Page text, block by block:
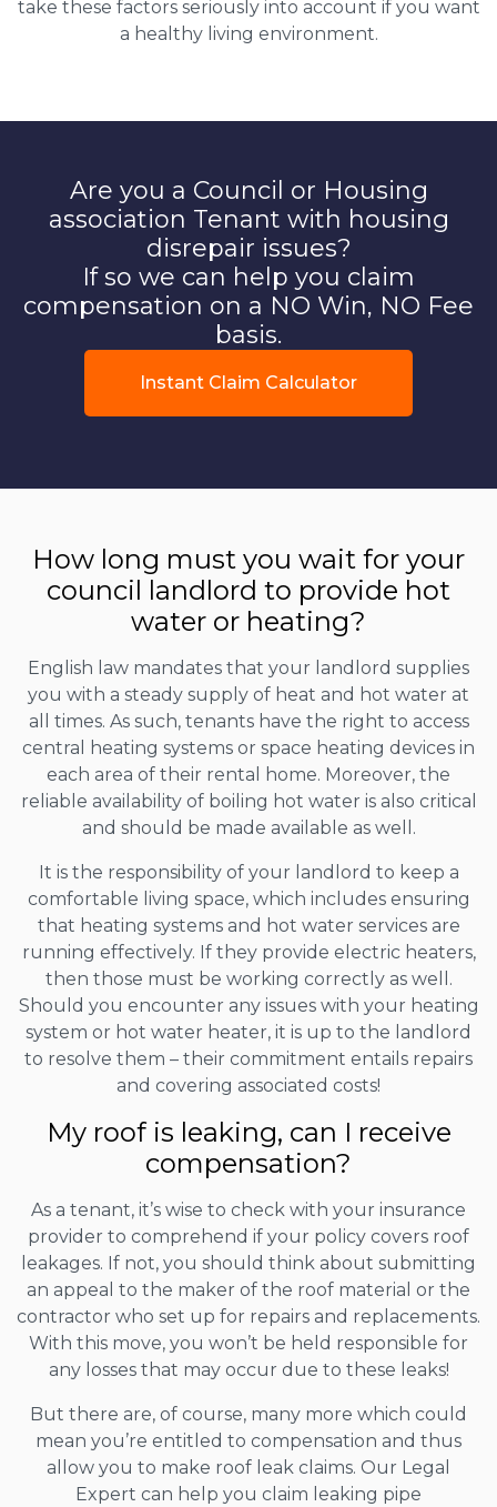
take these factors seriously into account if you want
a healthy living environment.
Are you a Council or Housing
association Tenant with housing
disrepair issues?
If so we can help you claim
compensation on a NO Win, NO Fee
basis.
Instant Claim Calculator
How long must you wait for your
council landlord to provide hot
water or heating?
English law mandates that your landlord supplies
you with a steady supply of heat and hot water at
all times. As such, tenants have the right to access
central heating systems or space heating devices in
each area of their rental home. Moreover, the
reliable availability of boiling hot water is also critical
and should be made available as well.
It is the responsibility of your landlord to keep a
comfortable living space, which includes ensuring
that heating systems and hot water services are
running effectively. If they provide electric heaters,
then those must be working correctly as well.
Should you encounter any issues with your heating
system or hot water heater, it is up to the landlord
to resolve them – their commitment entails repairs
and covering associated costs!
My roof is leaking, can I receive
compensation?
As a tenant, it’s wise to check with your insurance
provider to comprehend if your policy covers roof
leakages. If not, you should think about submitting
an appeal to the maker of the roof material or the
contractor who set up for repairs and replacements.
With this move, you won’t be held responsible for
any losses that may occur due to these leaks!
But there are, of course, many more which could
mean you’re entitled to compensation and thus
allow you to make roof leak claims. Our Legal
Expert can help you claim leaking pipe